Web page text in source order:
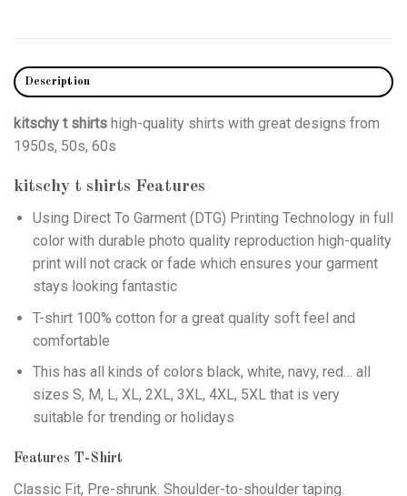
Description
kitschy t shirts high-quality shirts with great designs from
1950s, 50s, 60s
kitschy t shirts Features
Using Direct To Garment (DTG) Printing Technology in full
color with durable photo quality reproduction high-quality
print will not crack or fade which ensures your garment
stays looking fantastic
T-shirt 100% cotton for a great quality soft feel and
comfortable
This has all kinds of colors black, white, navy, red… all
sizes S, M, L, XL, 2XL, 3XL, 4XL, 5XL that is very
suitable for trending or holidays
Features T-Shirt
Classic Fit, Pre-shrunk. Shoulder-to-shoulder taping.